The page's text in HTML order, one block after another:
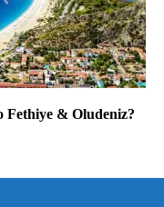
& Oludeniz?